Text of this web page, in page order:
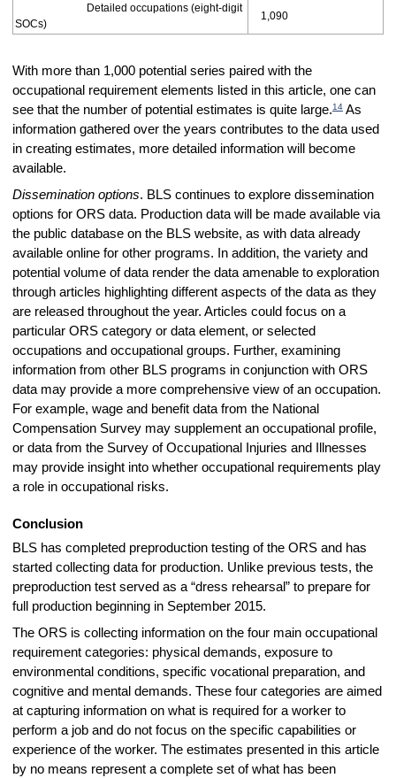
Detailed occupations (eight-digit
SOCs)
1,090
With more than 1,000 potential series paired with the
occupational requirement elements listed in this article, one can
see that the number of potential estimates is quite large.14As
information gathered over the years contributes to the data used
in creating estimates, more detailed information will become
available.
Dissemination options. BLS continues to explore dissemination
options for ORS data. Production data will be made available via
the public database on the BLS website, as with data already
available online for other programs. In addition, the variety and
potential volume of data render the data amenable to exploration
through articles highlighting different aspects of the data as they
are released throughout the year. Articles could focus on a
particular ORS category or data element, or selected
occupations and occupational groups. Further, examining
information from other BLS programs in conjunction with ORS
data may provide a more comprehensive view of an occupation.
For example, wage and benefit data from the National
Compensation Survey may supplement an occupational profile,
or data from the Survey of Occupational Injuries and Illnesses
may provide insight into whether occupational requirements play
a role in occupational risks.
Conclusion
BLS has completed preproduction testing of the ORS and has
started collecting data for production. Unlike previous tests, the
preproduction test served as a “dress rehearsal” to prepare for
full production beginning in September 2015.
The ORS is collecting information on the four main occupational
requirement categories: physical demands, exposure to
environmental conditions, specific vocational preparation, and
cognitive and mental demands. These four categories are aimed
at capturing information on what is required for a worker to
perform a job and do not focus on the specific capabilities or
experience of the worker. The estimates presented in this article
by no means represent a complete set of what has been